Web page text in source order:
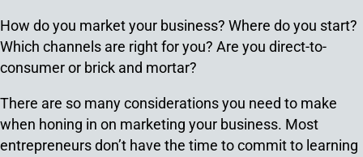
How do you market your business? Where do you start?
Which channels are right for you? Are you direct-to-
consumer or brick and mortar?
There are so many considerations you need to make
when honing in on marketing your business. Most
entrepreneurs don’t have the time to commit to learning